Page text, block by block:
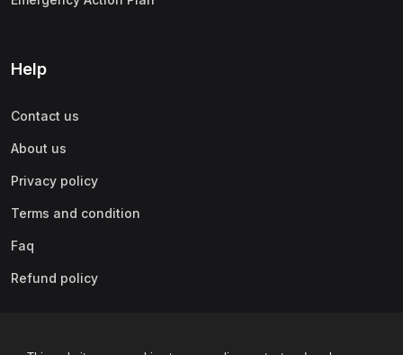
Help
Contact us
About us
Privacy policy
Terms and condition
Faq
Refund policy